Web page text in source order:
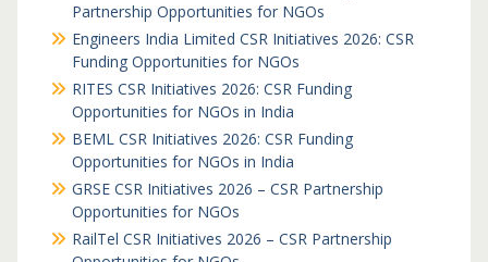
Partnership Opportunities for NGOs
Engineers India Limited CSR Initiatives 2026: CSR
Funding Opportunities for NGOs
RITES CSR Initiatives 2026: CSR Funding
Opportunities for NGOs in India
BEML CSR Initiatives 2026: CSR Funding
Opportunities for NGOs in India
GRSE CSR Initiatives 2026 – CSR Partnership
Opportunities for NGOs
RailTel CSR Initiatives 2026 – CSR Partnership